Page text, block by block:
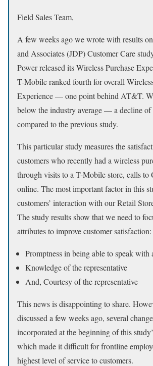
Field Sales Team,
A few weeks ago we wrote with results
and Associates (JDP) Customer Care
Power released its Wireless Purchase
T-Mobile ranked fourth for overall
Experience — one point behind AT&T.
below the industry average — a decline of
compared to the previous study.
This particular study measures the
customers who recently had a wireless
through visits to a T-Mobile store, calls to
online. The most important factor in this
customers’ interaction with our Retail
The study results show that we need to
attributes to improve customer satisfaction:
Promptness in being able to speak with
Knowledge of the representative
And, Courtesy of the representative
This news is disappointing to share.
discussed a few weeks ago, several
incorporated at the beginning of this
which made it difficult for frontline
highest level of service to customers.